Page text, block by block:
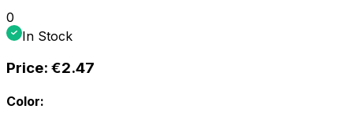
0
In Stock
Price: €2.47
Color: